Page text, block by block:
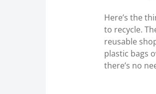
Here’s the
to recycle.
reusable
plastic bags
there’s no